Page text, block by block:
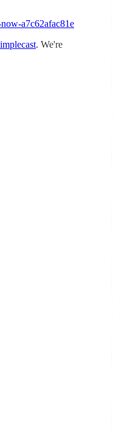
a7c62afac81e
. We're